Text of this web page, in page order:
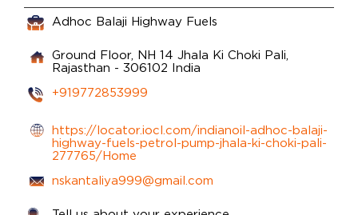
Adhoc Balaji Highway Fuels
Ground Floor, NH 14 Jhala Ki Choki Pali,
Rajasthan - 306102 India
+919772853999
https://locator.iocl.com/indianoil-adhoc-balaji-
highway-fuels-petrol-pump-jhala-ki-choki-pali-
277765/Home
nskantaliya999@gmail.com